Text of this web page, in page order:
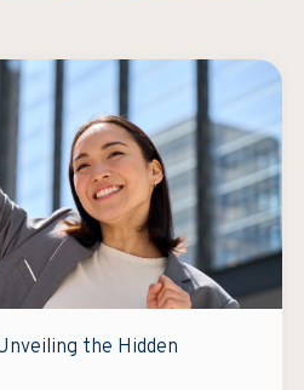
the Hidden